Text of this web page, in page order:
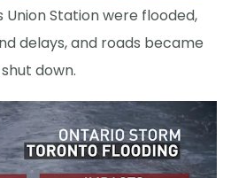
Station were flooded,
delays, and roads became
down.